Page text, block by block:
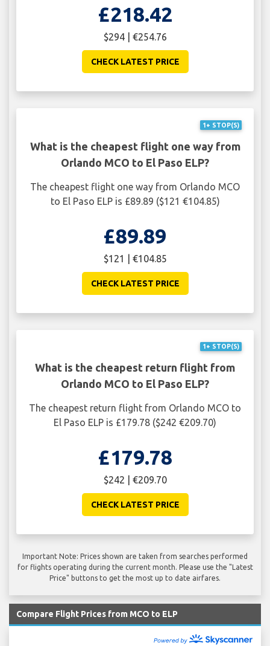
£218.42
$294 | €254.76
CHECK LATEST PRICE
1+ STOP(S)
What is the cheapest flight one way from
Orlando MCO to El Paso ELP?
The cheapest flight one way from Orlando MCO
to El Paso ELP is £89.89 ($121 €104.85)
£89.89
$121 | €104.85
CHECK LATEST PRICE
1+ STOP(S)
What is the cheapest return flight from
Orlando MCO to El Paso ELP?
The cheapest return flight from Orlando MCO to
El Paso ELP is £179.78 ($242 €209.70)
£179.78
$242 | €209.70
CHECK LATEST PRICE
Important Note: Prices shown are taken from searches performed
for flights operating during the current month. Please use the "Latest
Price" buttons to get the most up to date airfares.
Compare Flight Prices from MCO to ELP